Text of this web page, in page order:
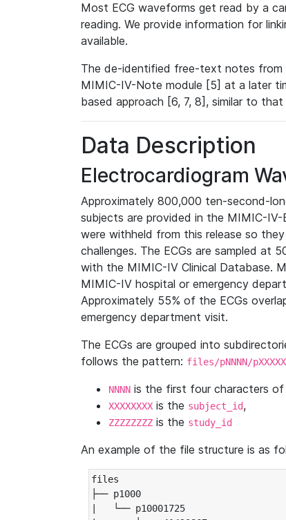
Most ECG waveforms get read by a
reading. We provide information for
available.
The de-identified free-text notes from
MIMIC-IV-Note module [5] at a later
based approach [6, 7, 8], similar to
Data Description
Electrocardiogram
Approximately 800,000 ten-second-
subjects are provided in the MIMIC-IV-
were withheld from this release so
challenges. The ECGs are sampled at
with the MIMIC-IV Clinical Database.
MIMIC-IV hospital or emergency
Approximately 55% of the ECGs
emergency department visit.
The ECGs are grouped into
follows the pattern: files/pNNNN/
NNNN is the first four characters
XXXXXXXX is the subject_id,
ZZZZZZZZ is the study_id
An example of the file structure is as
files
├── p1000
|   └── p10001725